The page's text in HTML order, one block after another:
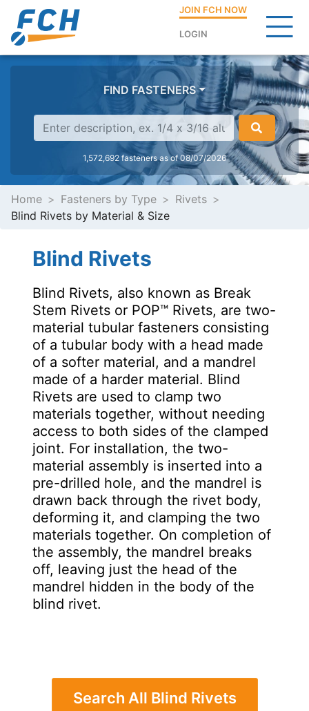
JOIN FCH NOW
LOGIN
FIND FASTENERS
1,572,692 fasteners as of 08/07/2026
Home Fasteners by Type
Rivets
Blind Rivets by Material & Size
Blind Rivets
Blind Rivets, also known as Break
Stem Rivets or POP™ Rivets, are two-
material tubular fasteners consisting
of a tubular body with a head made
of a softer material, and a mandrel
made of a harder material. Blind
Rivets are used to clamp two
materials together, without needing
access to both sides of the clamped
joint. For installation, the two-
material assembly is inserted into a
pre-drilled hole, and the mandrel is
drawn back through the rivet body,
deforming it, and clamping the two
materials together. On completion of
the assembly, the mandrel breaks
off, leaving just the head of the
mandrel hidden in the body of the
blind rivet.
Search All Blind Rivets